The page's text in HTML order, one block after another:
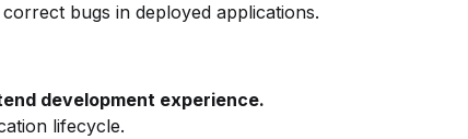
bugs in deployed applications.
development experience.
lifecycle.